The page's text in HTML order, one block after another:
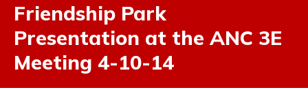
Friendship Park
Presentation at the ANC 3E
Meeting 4-10-14